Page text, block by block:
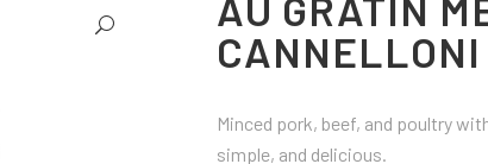
CANNELLONI
Minced pork, beef, and poultry
simple, and delicious.